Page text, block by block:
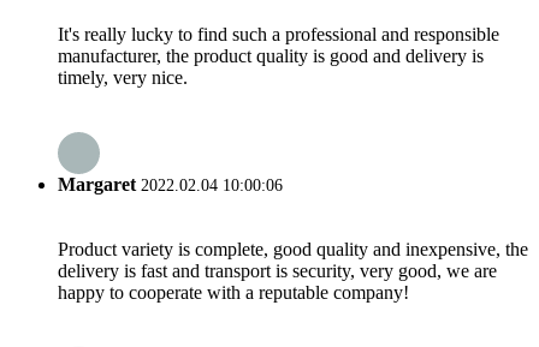
It's really lucky to find such a professional and responsible
manufacturer, the product quality is good and delivery is
timely, very nice.
Margaret 2022.02.04 10:00:06
Product variety is complete, good quality and inexpensive, the
delivery is fast and transport is security, very good, we are
happy to cooperate with a reputable company!